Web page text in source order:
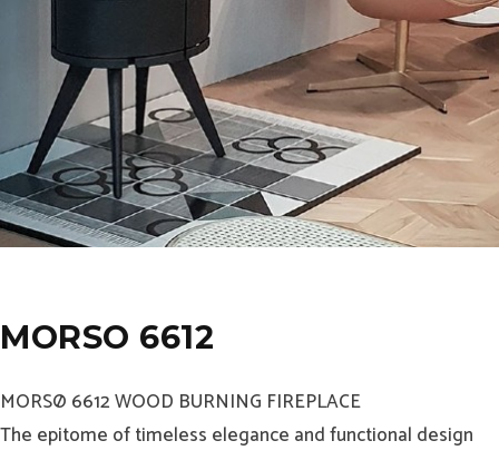
MORSO 6612
MORSØ 6612 WOOD BURNING FIREPLACE
The epitome of timeless elegance and functional design